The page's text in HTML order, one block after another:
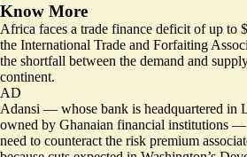
Know More
Africa faces a trade finance deficit of up to
the International Trade and Forfaiting
the shortfall between the demand and
continent.
AD
Adansi — whose bank is headquartered in
owned by Ghanaian financial institutions —
need to counteract the risk premium